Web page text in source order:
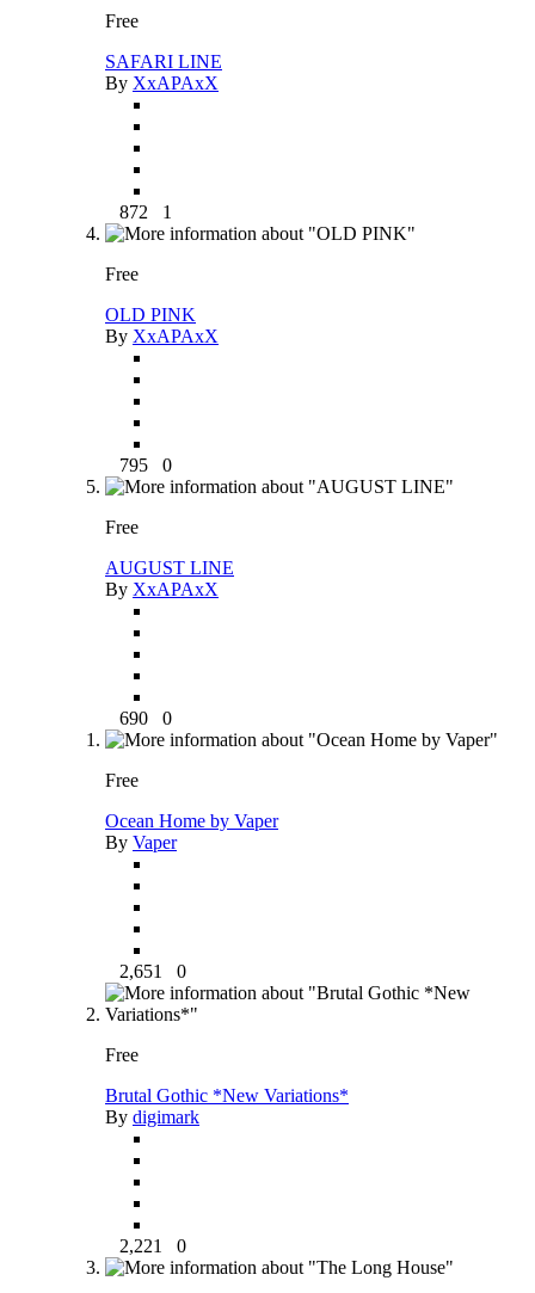
Free
SAFARI LINE
By XxAPAxX
872 1
Free
OLD PINK
By XxAPAxX
795 0
Free
AUGUST LINE
By XxAPAxX
690 0
Free
Ocean Home by Vaper
By Vaper
2,651 0
Free
Brutal Gothic *New Variations*
By digimark
2,221 0